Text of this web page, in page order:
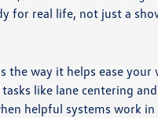
for real life, not just a
way it helps ease
like lane centering
helpful systems work